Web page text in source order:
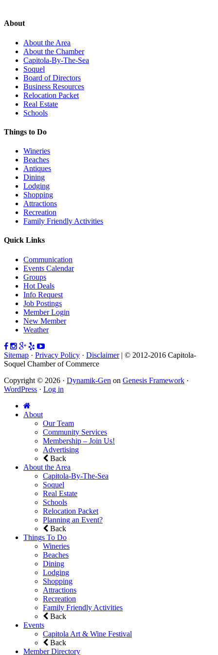
About
About the Area
About the Chamber
Capitola-By-The-Sea
Soquel
Board of Directors
Business Resources
Relocation Packet
Real Estate
Schools
Things to Do
Wineries
Beaches
Antiques
Dining
Lodging
Shopping
Attractions
Recreation
Family Friendly Activities
Quick Links
Communication
Events Calendar
Groups
Hot Deals
Info Request
Job Postings
Member Login
New Member
Weather
Sitemap · Privacy Policy · Disclaimer| © 2012-2016 Capitola-
Soquel Chamber of Commerce
Copyright © 2026 · Dynamik-Gen on Genesis Framework ·
WordPress · Log in
About
Our Team
Community Services
Membership – Join Us!
Advertising
Back
About the Area
Capitola-By-The-Sea
Soquel
Real Estate
Schools
Relocation Packet
Planning an Event?
Back
Things To Do
Wineries
Beaches
Dining
Lodging
Shopping
Attractions
Recreation
Family Friendly Activities
Back
Events
Capitola Art & Wine Festival
Back
Member Directory